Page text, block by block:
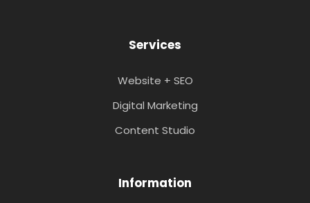
Services
Website + SEO
Digital Marketing
Content Studio
Information